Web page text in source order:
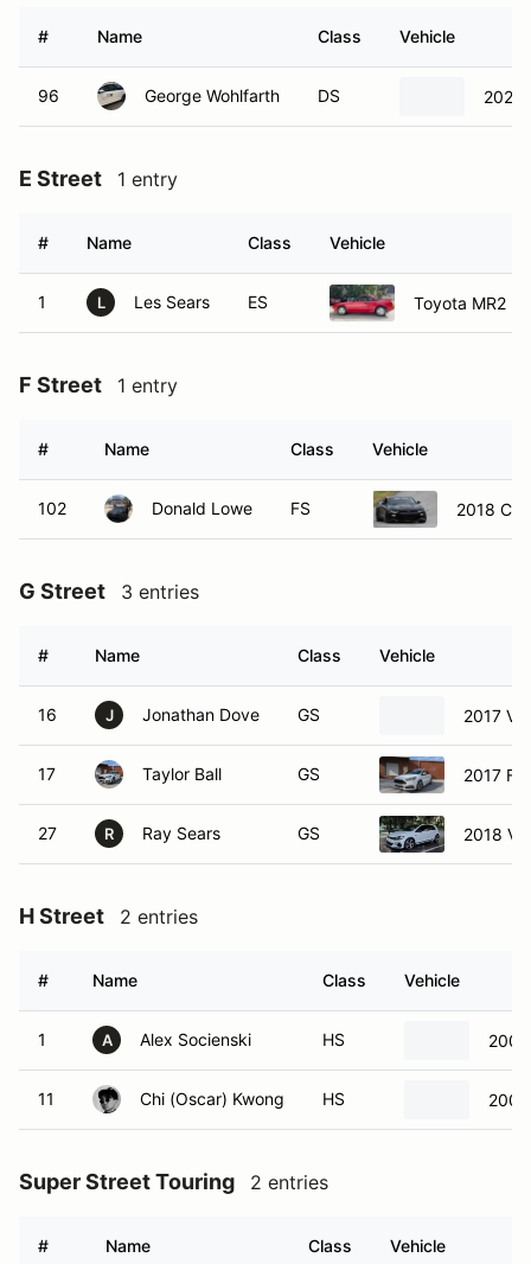
# Name Class Vehicle
96 George Wohlfarth DS 2023
E Street 1 entry
# Name Class Vehicle
1 L Les Sears ES Toyota MR2
F Street 1 entry
# Name Class Vehicle
102 Donald Lowe FS 2018
G Street 3 entries
# Name Class Vehicle
16 J Jonathan Dove GS 2017
17 Taylor Ball GS 2017
27 R Ray Sears GS 2018
H Street 2 entries
# Name Class Vehicle
1 A Alex Socienski HS
11 Chi (Oscar) Kwong HS
Super Street Touring 2 entries
# Name Class Vehicle